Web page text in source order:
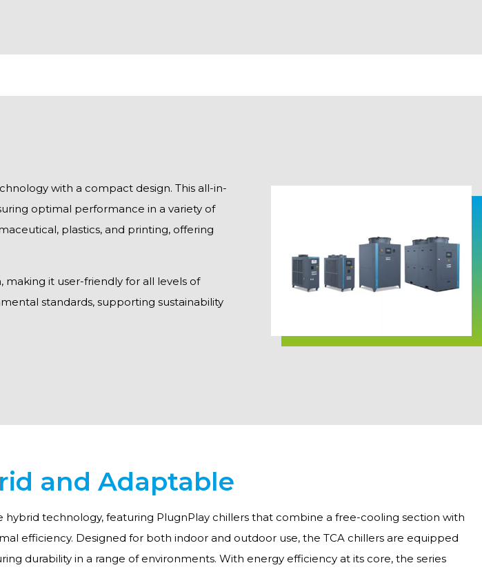
with a compact design. This all-in-
optimal performance in a variety of
plastics, and printing, offering
making it user-friendly for all levels of
standards, supporting sustainability
and Adaptable
hybrid technology, featuring PlugnPlay chillers that combine a free-cooling section with
efficiency. Designed for both indoor and outdoor use, the TCA chillers are equipped
durability in a range of environments. With energy efficiency at its core, the series